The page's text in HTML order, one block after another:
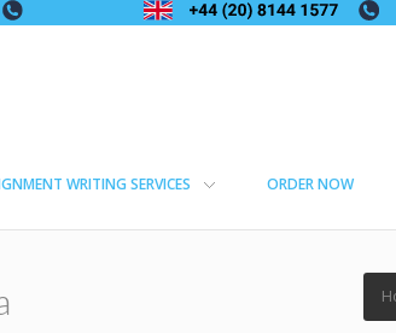
WRITING SERVICES ORDER NOW